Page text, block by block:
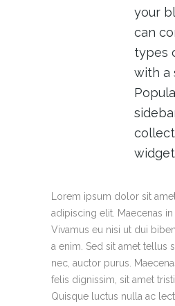
your
can
types
with a
Lorem ipsum dolor sit
adipiscing elit. Maecenas in
Vivamus eu nisi ut dui
a enim. Sed sit amet tellus
nec, auctor purus.
felis dignissim, sit amet
Quisque luctus nulla ac